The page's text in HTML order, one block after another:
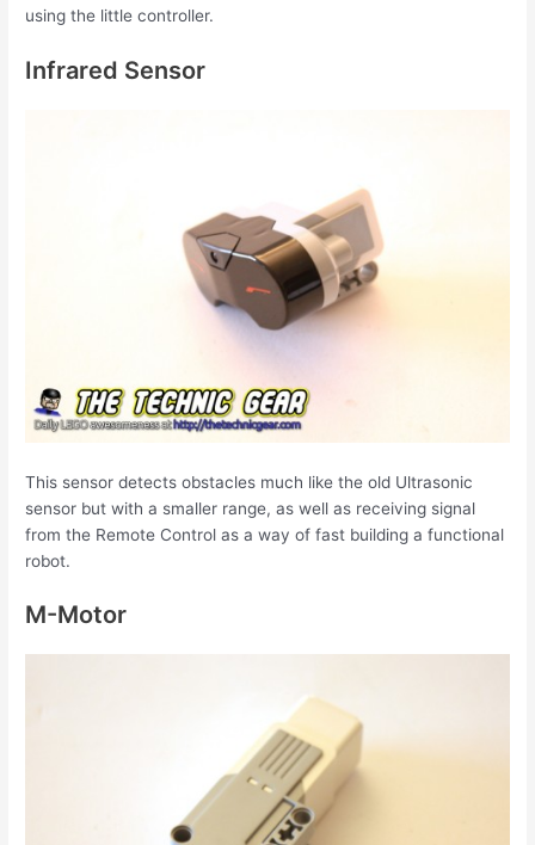
using the little controller.
Infrared Sensor
This sensor detects obstacles much like the old Ultrasonic
sensor but with a smaller range, as well as receiving signal
from the Remote Control as a way of fast building a functional
robot.
M-Motor